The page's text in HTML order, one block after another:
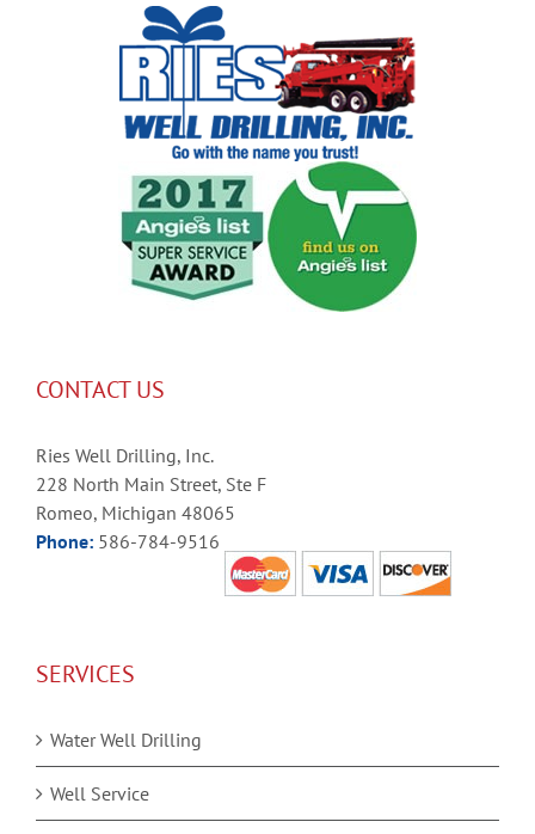
CONTACT US
Ries Well Drilling, Inc.
228 North Main Street, Ste F
Romeo, Michigan 48065
Phone: 586-784-9516
SERVICES
Water Well Drilling
Well Service